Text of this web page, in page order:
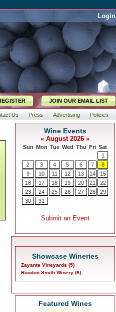
Login
JOIN OUR EMAIL LIST
Us Press Advertising Policies
Showcase Wineries
Zayante Vineyards (5)
Roudon-Smith Winery (6)
Featured Wines